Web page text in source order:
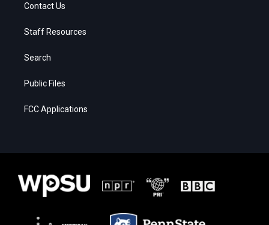
Contact Us
Staff Resources
Search
Public Files
FCC Applications